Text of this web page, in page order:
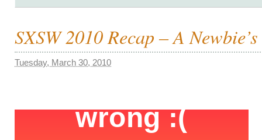
SXSW 2010 Recap – A
Tuesday, March 30, 2010